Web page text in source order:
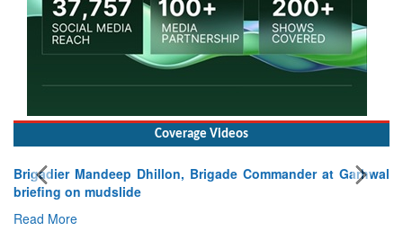
Coverage Videos
Brigadier Mandeep Dhillon, Brigade Commander at Garhwal
briefing on mudslide
Read More